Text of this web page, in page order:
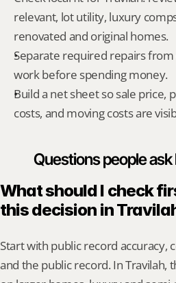
relevant, lot utility, luxury
renovated and original homes.
Separate required repairs
work before spending money.
Build a net sheet so sale price,
costs, and moving costs are
Questions people
What should I check
this decision in
Start with public record accuracy,
and the public record. In Travilah,